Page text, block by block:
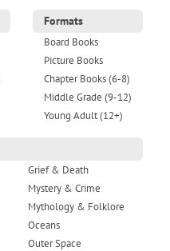
Formats
Board Books
Picture Books
Chapter Books (6-8)
Middle Grade (9-12)
Young Adult (12+)
Grief & Death
Mystery & Crime
Mythology & Folklore
Oceans
Outer Space